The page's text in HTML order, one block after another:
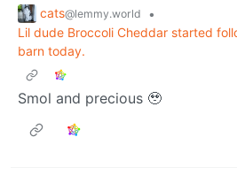
cats@lemmy.world
•
Lil dude Broccoli Cheddar started
barn today.
Smol and precious 🥹